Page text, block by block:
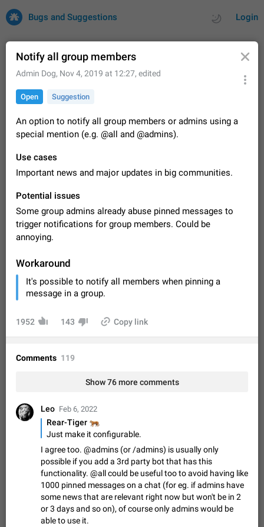
Login
Bugs and Suggestions
by rating
32682 CARDS
About this platform
entries and vote on them. What is this for? This platform is a
place where users can vote for feature suggestions for
Dec 23, 2020 Closed Tip 84
FIXED
Persistent media playback notification after
listening to voice messages
After updating to Telegram 12.8.0 on Android, the media
recent apps. I tested the…
Video scaling issues in landscape orientation hides
captions
Steps to reproduce 1. Open any chat or channel containing a
portrait mode (vertical orientation) and verify that subtitles are
Jun 12 Issue, Android
file
from the phone's gallery to Telegram via the standard system
Media editor: Missing bottom bar
On Pixel 9 Pro with Android 17, the lower icons are not
displayed when editing a photo. This prevents saving an
edited picture. While clicking the invisible buttons functions
correctly, the buttons themselves…
Jul 24 Fixed Issue, Android
Option to disable the Stories feature
Official Response: Stories take up no extra space in the
Telegram UI – but if you'd prefer not to see stories from
certain contacts, hold down on their profile picture at the top
of your screen and select…
Jul 21, 2023 Suggestion, General 1546 7986
Notify all group members
Admin Dog, Nov 4, 2019 at 12:27, edited
Open Suggestion
An option to notify all group members or admins using a
special mention (e.g. @all and @admins).
Use cases
Important news and major updates in big communities.
Potential issues
Some group admins already abuse pinned messages to
trigger notifications for group members. Could be
annoying.
Workaround
It's possible to notify all members when pinning a
message in a group.
1952 143 Copy link
Comments 119
Show 76 more comments
Leo Feb 6, 2022
Rear-Tiger
🐅
Just make it configurable.
I agree too. @admins (or /admins) is usually only
possible if you add a 3rd party bot that has this
functionality. @all could be useful too to avoid having like
1000 pinned messages on a chat (for eg. if admins have
some news that are relevant right now but won't be in 2
or 3 days and so on), of course only admins would be
able to use it.